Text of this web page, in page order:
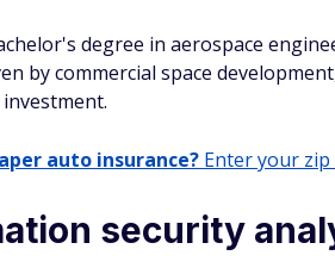
degree in aerospace
by commercial space
auto insurance? Enter your
security